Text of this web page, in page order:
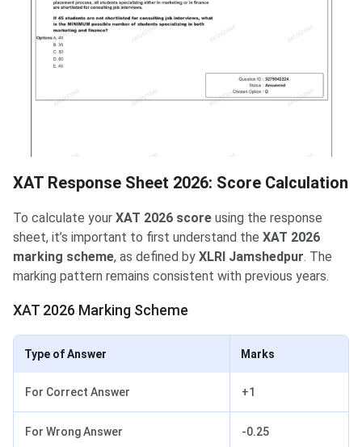
XAT Response Sheet 2026: Score Calculation
To calculate your XAT 2026 score using the response
sheet, it’s important to first understand the XAT 2026
marking scheme, as defined by XLRI Jamshedpur. The
marking pattern remains consistent with previous years.
XAT 2026 Marking Scheme
Type of Answer Marks
For Correct Answer +1
For Wrong Answer -0.25